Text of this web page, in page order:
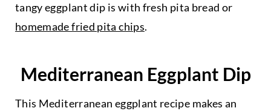
tangy eggplant dip is with fresh pita bread or
homemade fried pita chips.
Mediterranean Eggplant Dip
This Mediterranean eggplant recipe makes an